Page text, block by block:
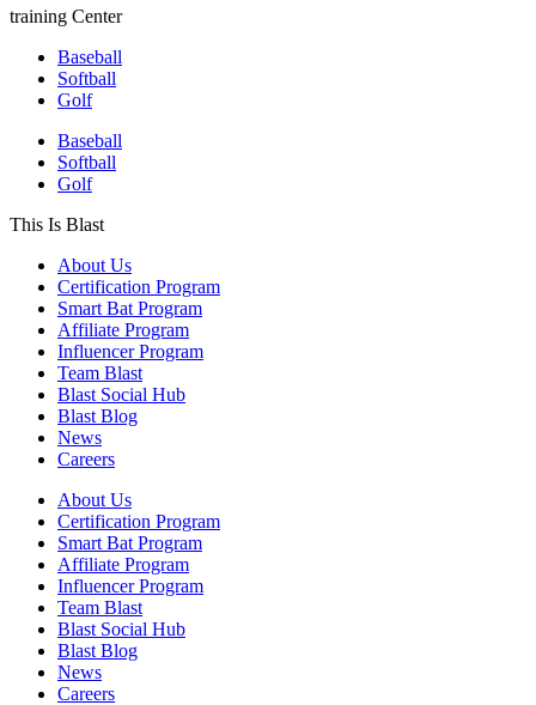
training Center
Baseball
Softball
Golf
Baseball
Softball
Golf
This Is Blast
About Us
Certification Program
Smart Bat Program
Affiliate Program
Influencer Program
Team Blast
Blast Social Hub
Blast Blog
News
Careers
About Us
Certification Program
Smart Bat Program
Affiliate Program
Influencer Program
Team Blast
Blast Social Hub
Blast Blog
News
Careers